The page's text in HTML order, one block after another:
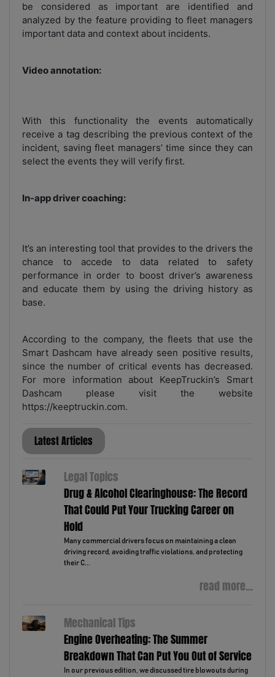
be considered as important are identified and
analyzed by the feature providing to fleet managers
important data and context about incidents.
Video annotation:
With this functionality the events automatically
receive a tag describing the previous context of the
incident, saving fleet managers’ time since they can
select the events they will verify first.
In-app driver coaching:
It’s an interesting tool that provides to the drivers the
chance to accede to data related to safety
performance in order to boost driver’s awareness
and educate them by using the driving history as
base.
According to the company, the fleets that use the
Smart Dashcam have already seen positive results,
since the number of critical events has decreased.
For more information about KeepTruckin’s Smart
Dashcam please visit the website
https://keeptruckin.com.
Latest Articles
Legal Topics
Drug & Alcohol Clearinghouse: The Record
That Could Put Your Trucking Career on
Hold
Many commercial drivers focus on maintaining a clean
driving record, avoiding traffic violations, and protecting
their C...
read more...
Mechanical Tips
Engine Overheating: The Summer
Breakdown That Can Put You Out of Service
In our previous edition, we discussed tire blowouts during